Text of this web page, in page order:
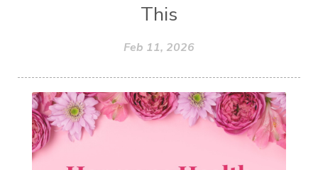
This
Feb 11, 2026